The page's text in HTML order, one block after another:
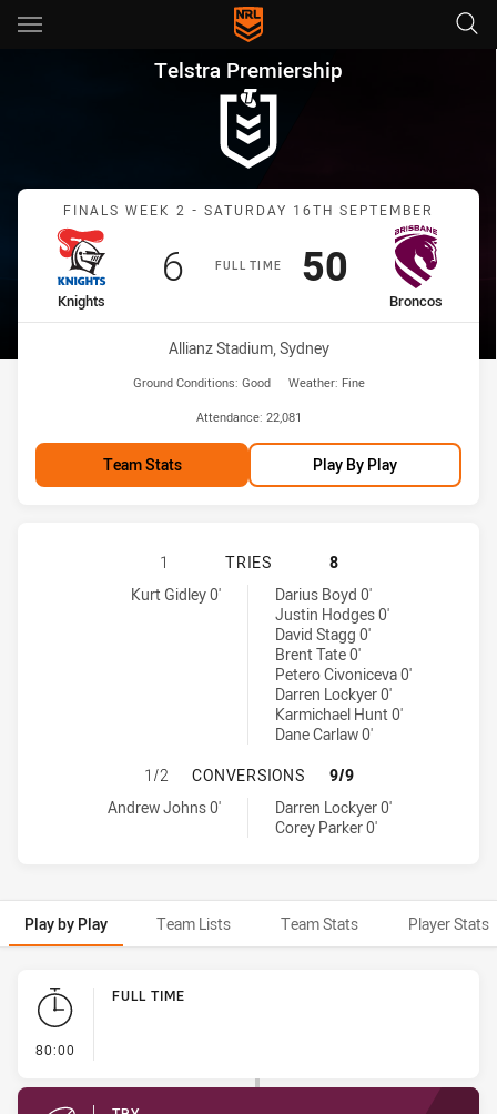
Main
You have skipped the navigation, tab for page content
Telstra Premiership Finals
Telstra Premiership
Match: Knights vs
FINALS WEEK 2 - SATURDAY 16TH SEPTEMBER
FULL TIME
home Team
Knights
Scored
6points
away Team
Broncos
Scored
50 points
Venue:
Allianz Stadium, Sydney
Ground Conditions: Good Weather: Fine
Attendance: 22,081
Team Stats Play By Play
NEWCASTLE KNIGHTS HAS
1 TRIES
8
Newcastle Knights tries achieved by:
Kurt Gidley 0'
Brisbane Broncos tries achieved by:Darius Boyd 0'
Justin Hodges 0'
David Stagg 0'
Brent Tate 0'
Petero Civoniceva 0'
Darren Lockyer 0'
Karmichael Hunt 0'
Dane Carlaw 0'
NEWCASTLE KNIGHTS HAS
1/2 CONVERSIONS
9/9
Newcastle Knights conversions achieved by:
Andrew Johns 0'
Brisbane Broncos conversions achieved by:
Darren Lockyer 0'
Corey Parker 0'
Play by Play Team Lists Team Stats Player Stats
Play by Play
80:00
FULL TIME